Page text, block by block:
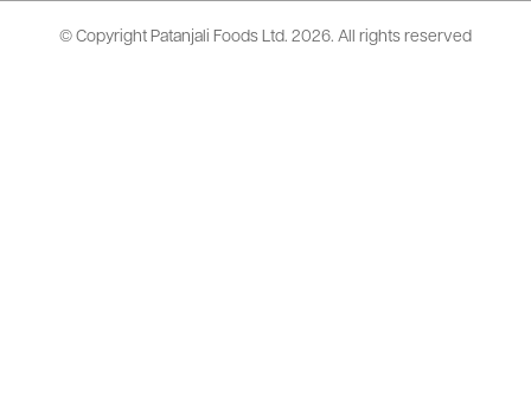
© Copyright Patanjali Foods Ltd. 2026. All rights reserved